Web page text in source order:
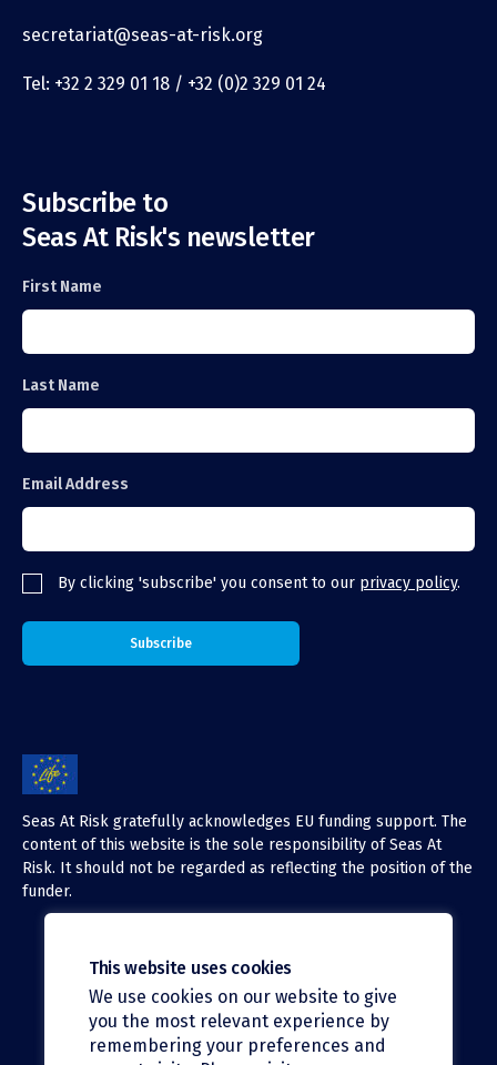
secretariat@seas-at-risk.org
Tel: +32 2 329 01 18 / +32 (0)2 329 01 24
Subscribe to
Seas At Risk's newsletter
First Name
Last Name
Email Address
By clicking 'subscribe' you consent to our privacy policy.
Seas At Risk gratefully acknowledges EU funding support. The
content of this website is the sole responsibility of Seas At
Risk. It should not be regarded as reflecting the position of the
funder.
X (Twitter)
LinkedIn
This website uses cookies
We use cookies on our website to give
you the most relevant experience by
remembering your preferences and